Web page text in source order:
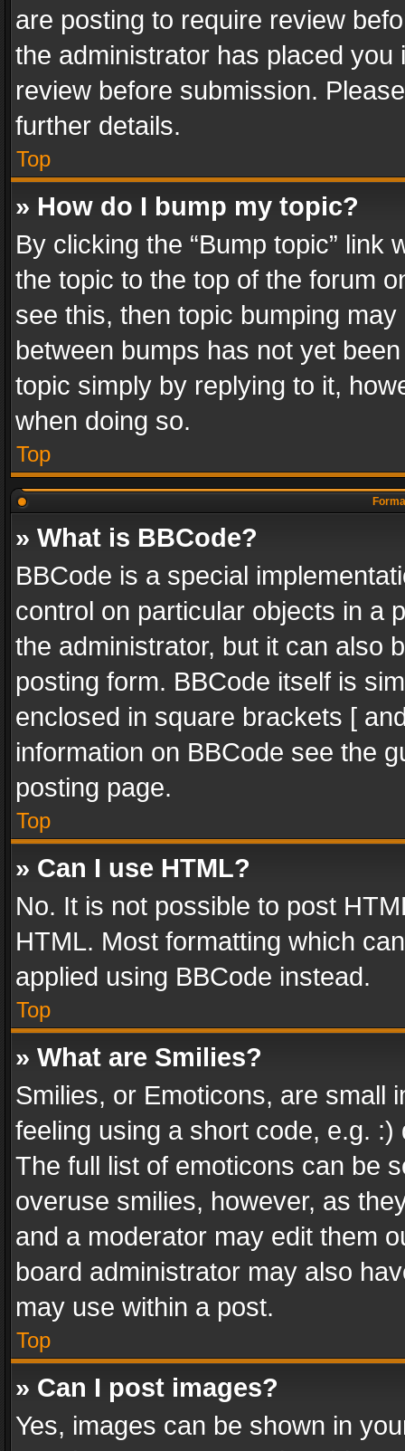
are posting to require review
the administrator has placed
review before submission.
further details.
Top
» How do I bump my topic?
By clicking the “Bump topic” link
the topic to the top of the forum
see this, then topic bumping
between bumps has not yet
topic simply by replying to it,
when doing so.
Top
» What is BBCode?
BBCode is a special
control on particular objects in a
the administrator, but it can also
posting form. BBCode itself is
enclosed in square brackets [
information on BBCode see the
posting page.
Top
» Can I use HTML?
No. It is not possible to post
HTML. Most formatting which
applied using BBCode instead.
Top
» What are Smilies?
Smilies, or Emoticons, are small
feeling using a short code, e.g.
The full list of emoticons can be
overuse smilies, however, as
and a moderator may edit them
board administrator may also
may use within a post.
Top
» Can I post images?
Yes, images can be shown in